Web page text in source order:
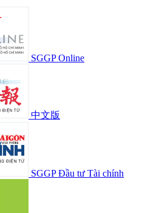
SGGP Online
中文版
SGGP Đầu tư Tài chính